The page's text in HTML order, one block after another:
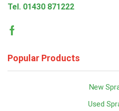
Tel. 01430 871222
Facebook
Popular Products
New
Used